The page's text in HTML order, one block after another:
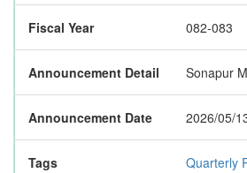
Fiscal Year 082-083
Announcement Detail Sonapur
Announcement Date 2026/05/
Tags Quarterly